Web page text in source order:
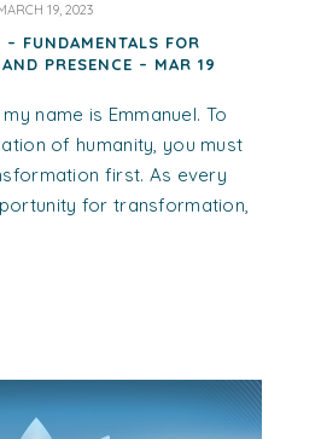
19, 2023
FUNDAMENTALS FOR
PRESENCE – MAR 19
name is Emmanuel. To
of humanity, you must
first. As every
for transformation,